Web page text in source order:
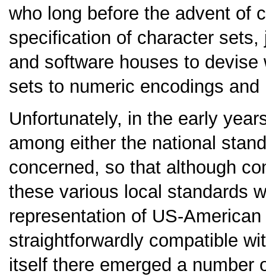
who long before the advent of
specification of character
and software houses to
sets to numeric encodings
Unfortunately, in the early
among either the national
concerned, so that although
these various local standards
representation of US-
straightforwardly compatible
itself there emerged a